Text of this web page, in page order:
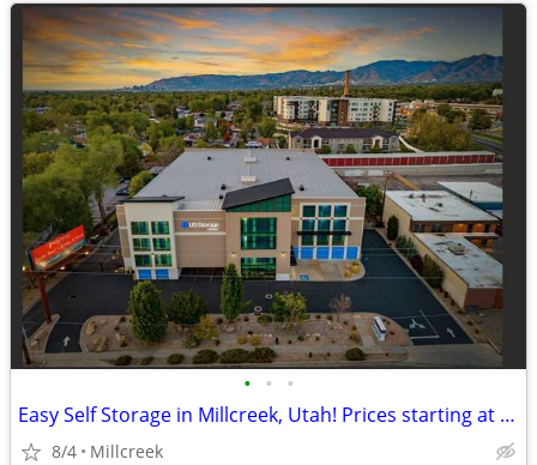
• • •
Easy Self Storage in Millcreek, Utah! Prices starting at $41!
8/4 Millcreek